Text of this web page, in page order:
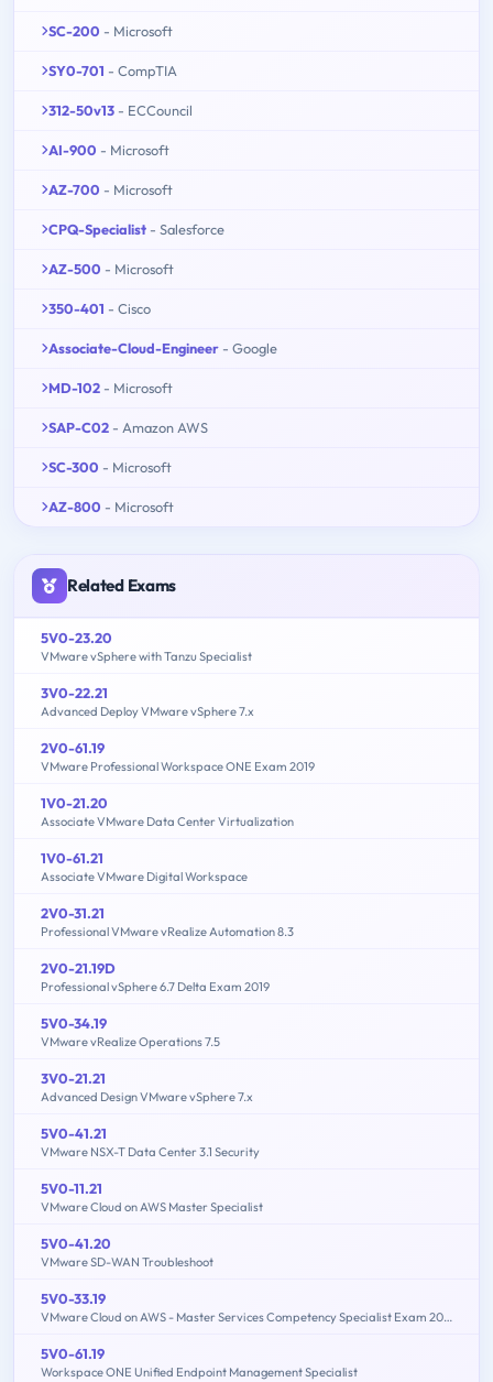
SC-200 - Microsoft
SY0-701 - CompTIA
312-50v13 - ECCouncil
AI-900 - Microsoft
AZ-700 - Microsoft
CPQ-Specialist - Salesforce
AZ-500 - Microsoft
350-401 - Cisco
Associate-Cloud-Engineer - Google
MD-102 - Microsoft
SAP-C02 - Amazon AWS
SC-300 - Microsoft
AZ-800 - Microsoft
Related Exams
5V0-23.20
VMware vSphere with Tanzu Specialist
3V0-22.21
Advanced Deploy VMware vSphere 7.x
2V0-61.19
VMware Professional Workspace ONE Exam 2019
1V0-21.20
Associate VMware Data Center Virtualization
1V0-61.21
Associate VMware Digital Workspace
2V0-31.21
Professional VMware vRealize Automation 8.3
2V0-21.19D
Professional vSphere 6.7 Delta Exam 2019
5V0-34.19
VMware vRealize Operations 7.5
3V0-21.21
Advanced Design VMware vSphere 7.x
5V0-41.21
VMware NSX-T Data Center 3.1 Security
5V0-11.21
VMware Cloud on AWS Master Specialist
5V0-41.20
VMware SD-WAN Troubleshoot
5V0-33.19
VMware Cloud on AWS - Master Services Competency Specialist Exam 2019
5V0-61.19
Workspace ONE Unified Endpoint Management Specialist